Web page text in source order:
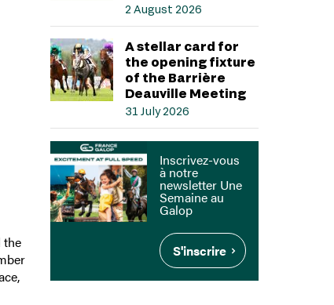
the
2 August 2026
A stellar card for
the opening fixture
of the Barrière
Deauville Meeting
31 July 2026
Inscrivez-vous
à notre
newsletter Une
Semaine au
Galop
S'inscrire